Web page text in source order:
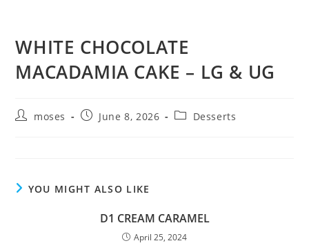
WHITE CHOCOLATE
MACADAMIA CAKE – LG & UG
moses June 8, 2026 Desserts
YOU MIGHT ALSO LIKE
D1 CREAM CARAMEL
April 25, 2024